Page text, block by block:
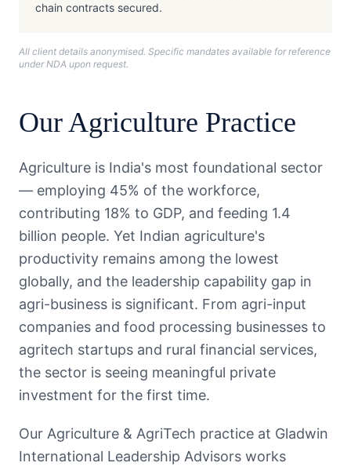
chain contracts secured.
All client details anonymised. Specific mandates available for reference
under NDA upon request.
OurAgriculture Practice
Agriculture is India's most foundational sector
— employing 45% of the workforce,
contributing 18% to GDP, and feeding 1.4
billion people. Yet Indian agriculture's
productivity remains among the lowest
globally, and the leadership capability gap in
agri-business is significant. From agri-input
companies and food processing businesses to
agritech startups and rural financial services,
the sector is seeing meaningful private
investment for the first time.
Our Agriculture & AgriTech practice at Gladwin
International Leadership Advisors works